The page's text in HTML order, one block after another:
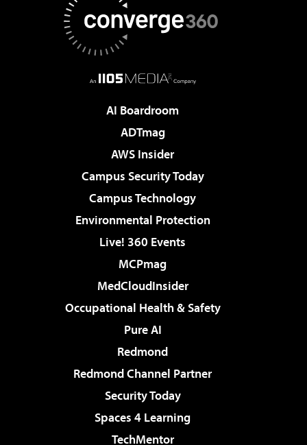
AI Boardroom
ADTmag
AWS Insider
Campus Security Today
Campus Technology
Environmental Protection
Live! 360 Events
MCPmag
MedCloudInsider
Occupational Health & Safety
Pure AI
Redmond
Redmond Channel Partner
Security Today
Spaces 4 Learning
TechMentor